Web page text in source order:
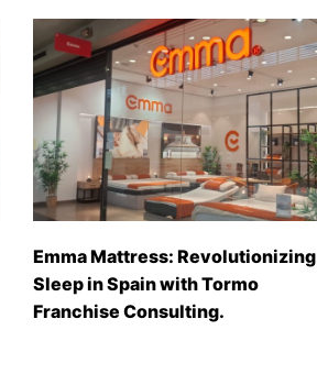
Emma Mattress: Revolutionizing
Sleep in Spain with Tormo
Franchise Consulting.